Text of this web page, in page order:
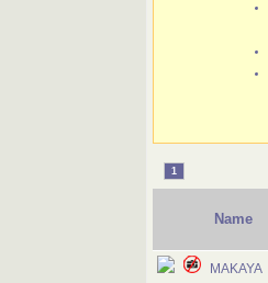
1
Name
MAKAYA